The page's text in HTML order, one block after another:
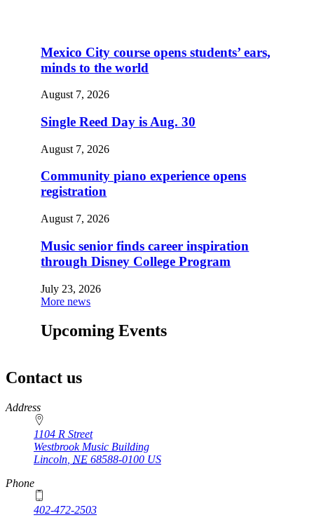
Mexico City course opens students’ ears,
minds to the world
August 7, 2026
Single Reed Day is Aug. 30
August 7, 2026
Community piano experience opens
registration
August 7, 2026
Music senior finds career inspiration
through Disney College Program
July 23, 2026
More news
Upcoming Events
Contact us
https://
www.unl.edu
Address
1104 R Street
Westbrook Music Building
Lincoln NE 68588-0100 US
Phone
402-472-2503